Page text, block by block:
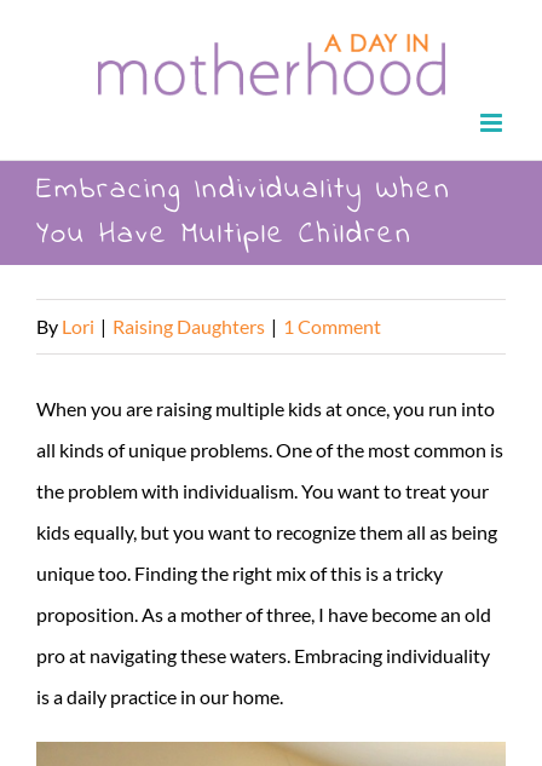
Embracing Individuality When
You Have Multiple Children
By Lori | Raising Daughters | 1 Comment
When you are raising multiple kids at once, you run into
all kinds of unique problems. One of the most common is
the problem with individualism. You want to treat your
kids equally, but you want to recognize them all as being
unique too. Finding the right mix of this is a tricky
proposition. As a mother of three, I have become an old
pro at navigating these waters. Embracing individuality
is a daily practice in our home.